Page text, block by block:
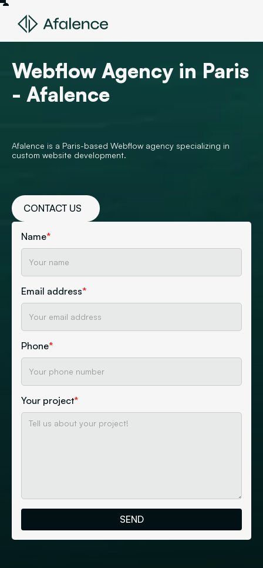
Webflow Agency in Paris
- Afalence
Afalence is a Paris-based Webflow agency specializing in
custom website development.
CONTACT US
Name*
Email address*
Phone*
Your project*